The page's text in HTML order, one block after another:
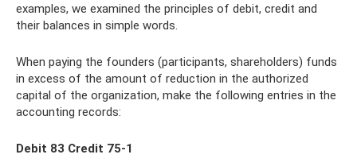
examples, we examined the principles of debit, credit and
their balances in simple words.
When paying the founders (participants, shareholders) funds
in excess of the amount of reduction in the authorized
capital of the organization, make the following entries in the
accounting records:
Debit 83 Credit 75-1